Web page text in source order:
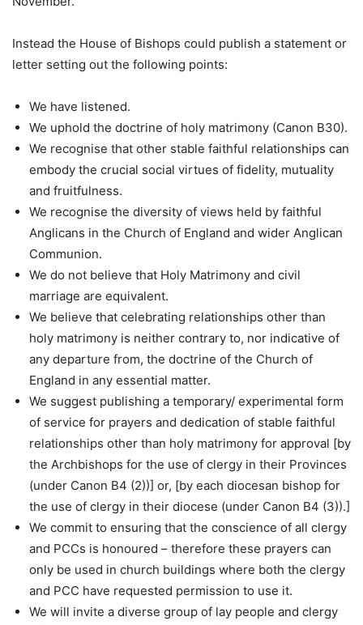
Instead the House of Bishops could publish a statement or
letter setting out the following points:
We have listened.
We uphold the doctrine of holy matrimony (Canon B30).
We recognise that other stable faithful relationships can
embody the crucial social virtues of fidelity, mutuality
and fruitfulness.
We recognise the diversity of views held by faithful
Anglicans in the Church of England and wider Anglican
Communion.
We do not believe that Holy Matrimony and civil
marriage are equivalent.
We believe that celebrating relationships other than
holy matrimony is neither contrary to, nor indicative of
any departure from, the doctrine of the Church of
England in any essential matter.
We suggest publishing a temporary/ experimental form
of service for prayers and dedication of stable faithful
relationships other than holy matrimony for approval [by
the Archbishops for the use of clergy in their Provinces
(under Canon B4 (2))] or, [by each diocesan bishop for
the use of clergy in their diocese (under Canon B4 (3)).]
We commit to ensuring that the conscience of all clergy
and PCCs is honoured – therefore these prayers can
only be used in church buildings where both the clergy
and PCC have requested permission to use it.
We will invite a diverse group of lay people and clergy